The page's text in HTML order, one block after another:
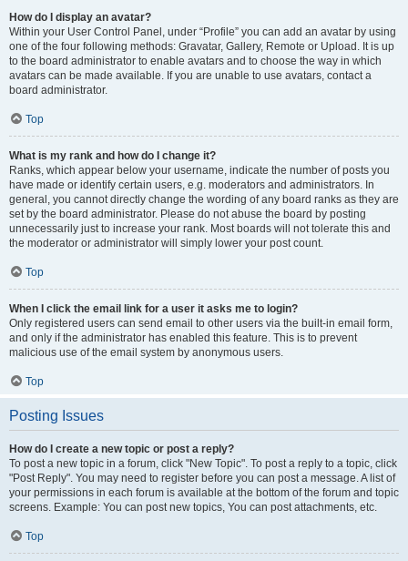
How do I display an avatar?
Within your User Control Panel, under “Profile” you can add an avatar by using
one of the four following methods: Gravatar, Gallery, Remote or Upload. It is up
to the board administrator to enable avatars and to choose the way in which
avatars can be made available. If you are unable to use avatars, contact a
board administrator.
Top
What is my rank and how do I change it?
Ranks, which appear below your username, indicate the number of posts you
have made or identify certain users, e.g. moderators and administrators. In
general, you cannot directly change the wording of any board ranks as they are
set by the board administrator. Please do not abuse the board by posting
unnecessarily just to increase your rank. Most boards will not tolerate this and
the moderator or administrator will simply lower your post count.
Top
When I click the email link for a user it asks me to login?
Only registered users can send email to other users via the built-in email form,
and only if the administrator has enabled this feature. This is to prevent
malicious use of the email system by anonymous users.
Top
Posting Issues
How do I create a new topic or post a reply?
To post a new topic in a forum, click "New Topic". To post a reply to a topic, click
"Post Reply". You may need to register before you can post a message. A list of
your permissions in each forum is available at the bottom of the forum and topic
screens. Example: You can post new topics, You can post attachments, etc.
Top